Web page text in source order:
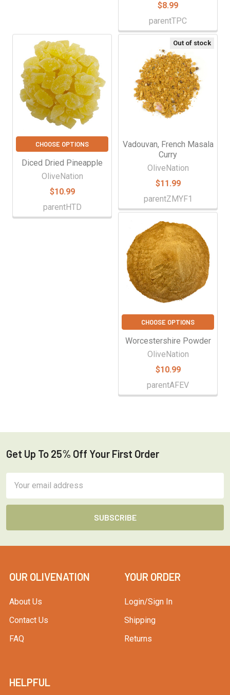
$8.99
parentTPC
CHOOSE OPTIONS
Diced Dried Pineapple
OliveNation
$10.99
parentHTD
Out of stock
Vadouvan, French Masala
Curry
OliveNation
$11.99
parentZMYF1
CHOOSE OPTIONS
Worcestershire Powder
OliveNation
$10.99
parentAFEV
Footer
Get Up To 25% Off Your First Order
Address
OUR OLIVENATION
About Us
Contact Us
FAQ
YOUR ORDER
Login/Sign In
Shipping
Returns
HELPFUL